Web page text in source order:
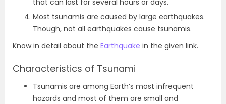
that can last for several hours or days.
Most tsunamis are caused by large earthquakes.
Though, not all earthquakes cause tsunamis.
Know in detail about the Earthquake in the given link.
Characteristics of Tsunami
Tsunamis are among Earth’s most infrequent
hazards and most of them are small and